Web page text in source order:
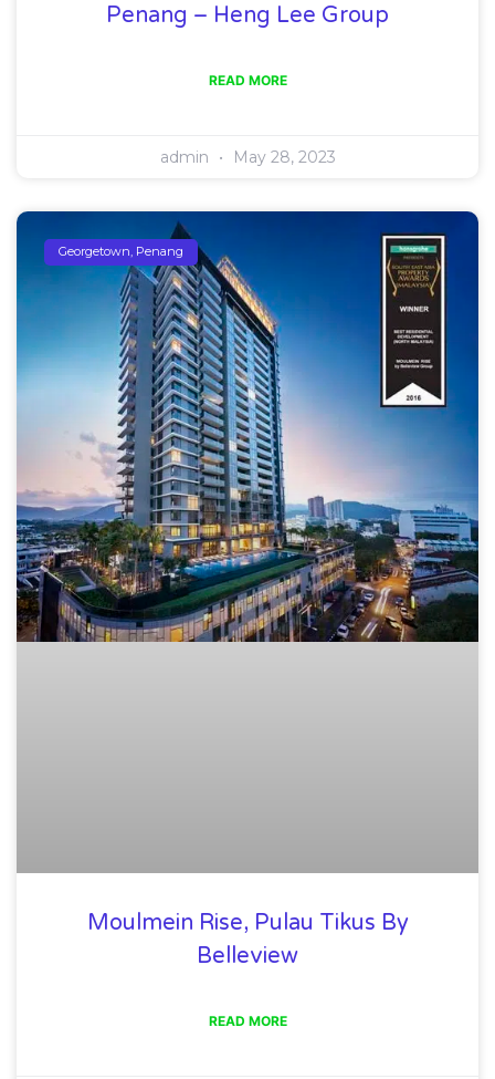
Penang – Heng Lee Group
READ MORE
admin May 28, 2023
Georgetown, Penang
Moulmein Rise, Pulau Tikus By
Belleview
READ MORE